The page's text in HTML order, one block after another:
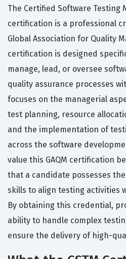
The Certified Software Testing
certification is a professional
Global Association for Quality
certification is designed
manage, lead, or oversee
quality assurance processes
focuses on the managerial
test planning, resource
and the implementation of
across the software
value this GAQM certification
that a candidate possesses
skills to align testing activities
By obtaining this credential,
ability to handle complex
ensure the delivery of high-